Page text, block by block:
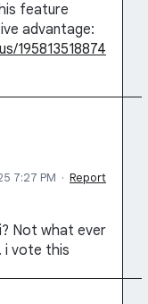
feature
advantage:
195813518874
7:27 PM · Report
Not what ever
i vote this